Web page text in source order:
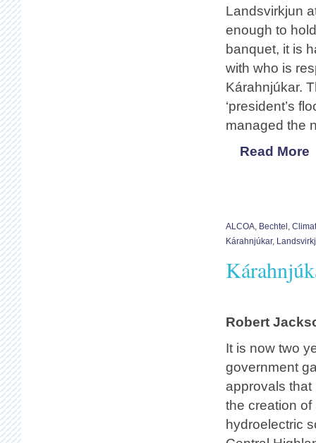
Landsvirkjun
enough to
banquet, it is
with who is
Kárahnjúkar.
‘president’s
managed the
Read More
ALCOA Bechtel
Kárahnjúkar,
Robert
It is now two
government
approvals that
the creation of
hydroelectric